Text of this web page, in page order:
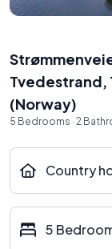
Tvedestrand,
(Norway)
5 Bedrooms · 2
Country
5